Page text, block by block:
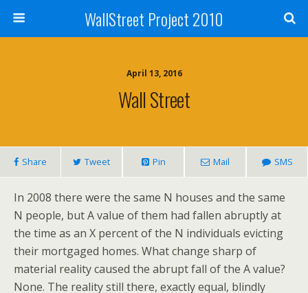
WallStreet Project 2010
April 13, 2016
Wall Street
Share Tweet Pin Mail SMS
In 2008 there were the same N houses and the same
N people, but A value of them had fallen abruptly at
the time as an X percent of the N individuals evicting
their mortgaged homes. What change sharp of
material reality caused the abrupt fall of the A value?
None. The reality still there, exactly equal, blindly